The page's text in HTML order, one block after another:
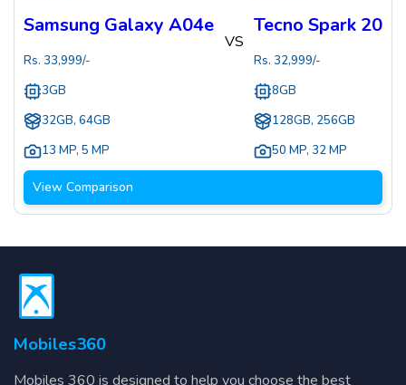
Samsung Galaxy A04e
Rs. 33,999/-
3GB
32GB, 64GB
13 MP, 5 MP
VS
Tecno Spark 20
Rs. 32,999/-
8GB
128GB, 256GB
50 MP, 32 MP
View Comparison
Mobiles360
Mobiles 360 is designed to help you choose the best